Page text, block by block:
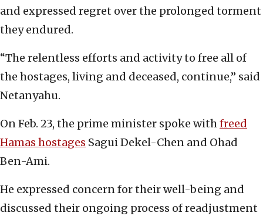
and expressed regret over the prolonged torment
they endured.
“The relentless efforts and activity to free all of
the hostages, living and deceased, continue,” said
Netanyahu.
On Feb. 23, the prime minister spoke withfreed
Hamas hostages Sagui Dekel-Chen and Ohad
Ben-Ami.
He expressed concern for their well-being and
discussed their ongoing process of readjustment